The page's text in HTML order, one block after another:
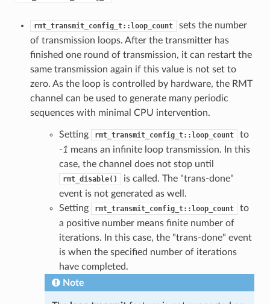
rmt_transmit_config_t::loop_count
sets the number
of transmission loops. After the transmitter has
finished one round of transmission, it can restart the
same transmission again if this value is not set to
zero. As the loop is controlled by hardware, the RMT
channel can be used to generate many periodic
sequences with minimal CPU intervention.
Setting rmt_transmit_config_t::loop_count
to
-1 means an infinite loop transmission. In this
case, the channel does not stop until
rmt_disable()
is called. The "trans-done"
event is not generated as well.
Setting
rmt_transmit_config_t::loop_count
to
a positive number means finite number of
iterations. In this case, the "trans-done" event
is when the specified number of iterations
have completed.
Note